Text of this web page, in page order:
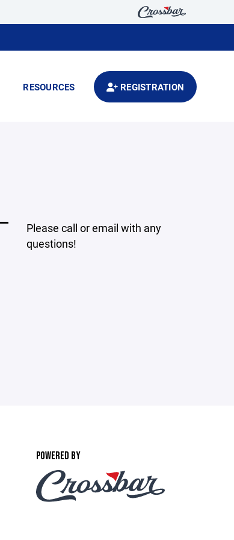
RESOURCES REGISTRATION
Please call or email with any
questions!
POWERED BY